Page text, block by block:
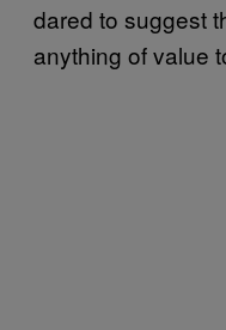
dared to suggest
anything of value